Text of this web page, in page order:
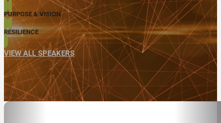
PURPOSE & VISION
RESILIENCE
VIEW ALL SPEAKERS